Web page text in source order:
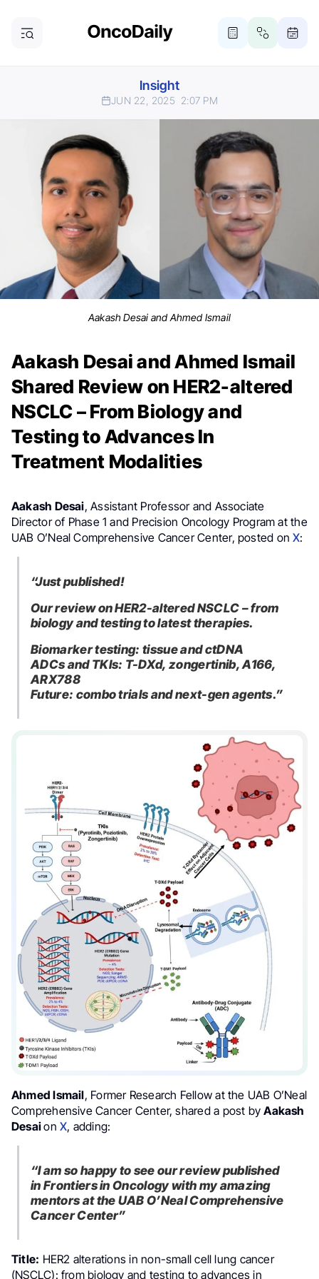
Insight
JUN 22, 2025 2:07 PM
Aakash Desai and Ahmed Ismail
Aakash Desai and Ahmed Ismail
Shared Review on HER2-altered
NSCLC – From Biology and
Testing to Advances In
Treatment Modalities
Aakash Desai, Assistant Professor and Associate
Director of Phase 1 and Precision Oncology Program at the
UAB O’Neal Comprehensive Cancer Center, posted onX:
“Just published!
Our review on HER2-altered NSCLC – from
biology and testing to latest therapies.
Biomarker testing: tissue and ctDNA
ADCs and TKIs: T-DXd, zongertinib, A166,
ARX788
Future: combo trials and next-gen agents.”
Ahmed Ismail, Former Research Fellow at the UAB O’Neal
Comprehensive Cancer Center, shared a post byAakash
DesaionX, adding:
“I am so happy to see our review published
in Frontiers in Oncology with my amazing
mentors at the UAB O’Neal Comprehensive
Cancer Center”
Title: HER2 alterations in non-small cell lung cancer
(NSCLC): from biology and testing to advances in